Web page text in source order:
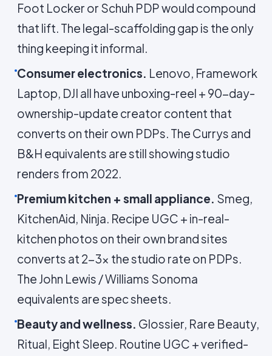
Foot Locker or Schuh PDP would compound
that lift. The legal-scaffolding gap is the only
thing keeping it informal.
Consumer electronics. Lenovo, Framework
Laptop, DJI all have unboxing-reel + 90-day-
ownership-update creator content that
converts on their own PDPs. The Currys and
B&H equivalents are still showing studio
renders from 2022.
Premium kitchen + small appliance. Smeg,
KitchenAid, Ninja. Recipe UGC + in-real-
kitchen photos on their own brand sites
converts at 2-3× the studio rate on PDPs.
The John Lewis / Williams Sonoma
equivalents are spec sheets.
Beauty and wellness. Glossier, Rare Beauty,
Ritual, Eight Sleep. Routine UGC + verified-